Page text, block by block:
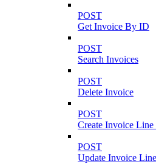
POST
Get Invoice By ID
POST
Search Invoices
POST
Delete Invoice
POST
Create Invoice Line
POST
Update Invoice